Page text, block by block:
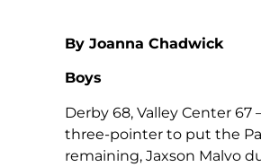
By Joanna Chadwick
Boys
Derby 68, Valley Center
three-pointer to put the
remaining, Jaxson Malvo